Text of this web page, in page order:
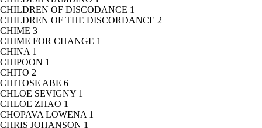
CHILDREN OF DISCODANCE 1
CHILDREN OF THE DISCORDANCE 2
CHIME 3
CHIME FOR CHANGE 1
CHINA 1
CHIPOON 1
CHITO 2
CHITOSE ABE 6
CHLOE SEVIGNY 1
CHLOE ZHAO 1
CHOPAVA LOWENA 1
CHRIS JOHANSON 1